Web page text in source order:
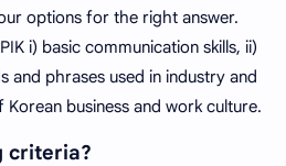
options for the right answer.
i) basic communication skills, ii)
and phrases used in industry and
Korean business and work culture.
criteria?